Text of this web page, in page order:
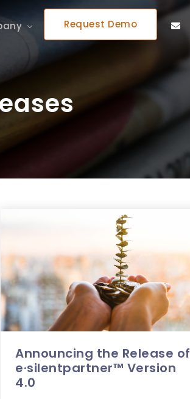
Request Demo
Announcing the Release of
e·silentpartner™ Version
4.0